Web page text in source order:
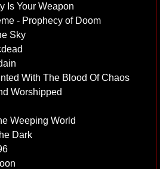
Is Your Weapon
- Prophecy of Doom
Sky
With The Blood Of Chaos
Worshipped
Weeping World
Dark